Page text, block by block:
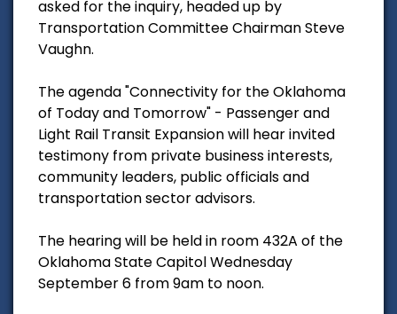
asked for the inquiry, headed up by
Transportation Committee Chairman Steve
Vaughn.
The agenda "Connectivity for the Oklahoma
of Today and Tomorrow" - Passenger and
Light Rail Transit Expansion will hear invited
testimony from private business interests,
community leaders, public officials and
transportation sector advisors.
The hearing will be held in room 432A of the
Oklahoma State Capitol Wednesday
September 6 from 9am to noon.